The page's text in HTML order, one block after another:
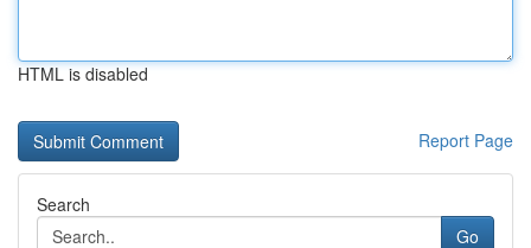
HTML is disabled
Report Page
Search
Go